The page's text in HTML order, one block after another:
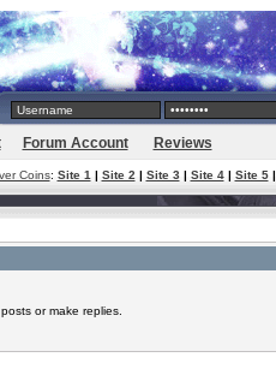
Forum Account Reviews
Coins: Site 1 | Site 2 | Site 3| Site 4| Site 5|
or make replies.